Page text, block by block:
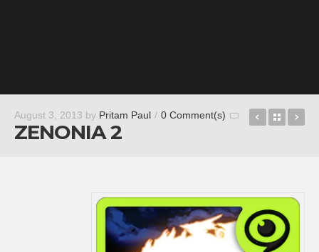
August 3, 2013 by Pritam Paul / 0 Comment(s)
ZENONIA 2
Six-GunsBack